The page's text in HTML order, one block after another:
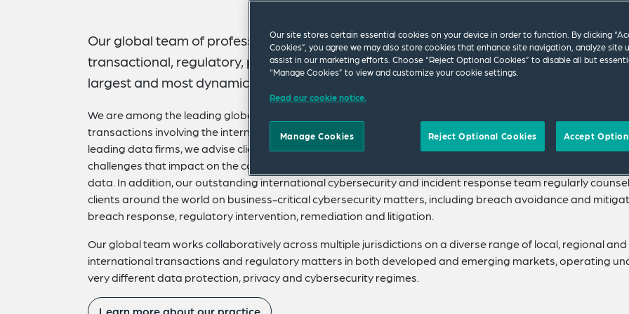
Our global team of professionals keeps our clients ahead of the curve with cutting-edge
transactional, regulatory, policy, cybersecurity and contentious capabilities in the
largest and most dynamically evolving data and digital markets.
We are among the leading global law firms specializing in complex, high-value domestic and international
transactions involving the internet, digital technologies and data assets. Ranked as Elite among the
leading data firms, we advise clients on all the legal, regulatory, policy and legislative developments and
challenges that impact on the collection, commercialization, storage, and international transfer and sharing
data. In addition, our outstanding international cybersecurity and incident response team regularly
clients around the world on business-critical cybersecurity matters, including breach avoidance and
breach response, regulatory intervention, remediation and litigation.
Our global team works collaboratively across multiple jurisdictions on a diverse range of local, regional and
international transactions and regulatory matters in both developed and emerging markets, operating
very different data protection, privacy and cybersecurity regimes.
Learn more about our practice
Our site stores certain essential cookies on your device in order to function. By clicking
Cookies”, you agree we may also store cookies that enhance site navigation, analyze site
assist in our marketing efforts. Choose “Reject Optional Cookies” to disable all but
“Manage Cookies” to view and customize your cookie settings.
Read our cookie notice.
Manage Cookies Reject Optional Cookies Accept